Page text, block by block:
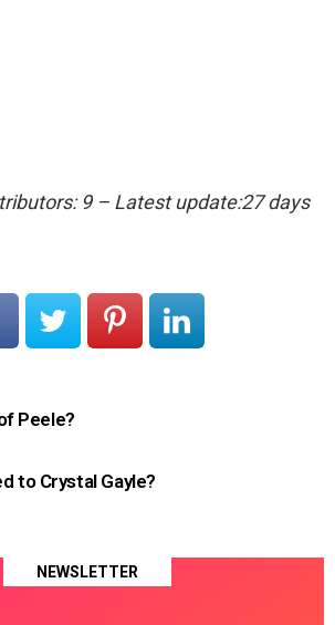
9 – Latest update:27 days
Peele?
to Crystal Gayle?
NEWSLETTER